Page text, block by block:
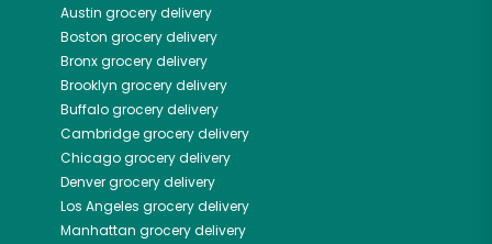
Austin grocery delivery
Boston grocery delivery
Bronxgrocery delivery
Brooklyn grocery delivery
Buffalogrocery delivery
Cambridgegrocery delivery
Chicagogrocery delivery
Denvergrocery delivery
Los Angeles grocery delivery
Manhattan grocery delivery